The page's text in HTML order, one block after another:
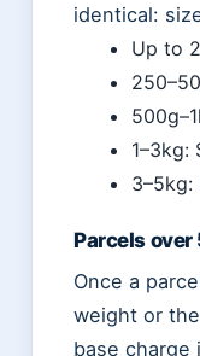
identical:
Up to
1–3kg:
3–5kg:
Parcels over
Once a
weight or
base